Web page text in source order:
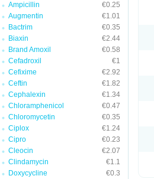
Ampicillin
€0.25
Augmentin
€1.01
Bactrim
€0.35
Biaxin
€2.44
Brand Amoxil
€0.58
Cefadroxil
€1
Cefixime
€2.92
Ceftin
€1.82
Cephalexin
€1.34
Chloramphenicol
€0.47
Chloromycetin
€0.35
Ciplox
€1.24
Cipro
€0.23
Cleocin
€2.07
Clindamycin
€1.1
Doxycycline
€0.3